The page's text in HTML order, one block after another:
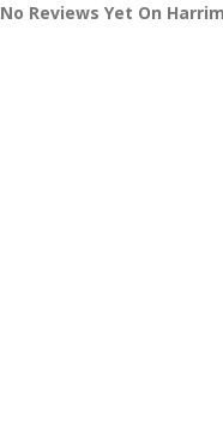
No Reviews Yet On